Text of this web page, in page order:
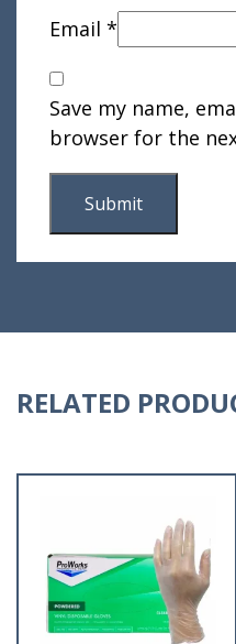
Email *
Save my name,
browser for the
RELATED